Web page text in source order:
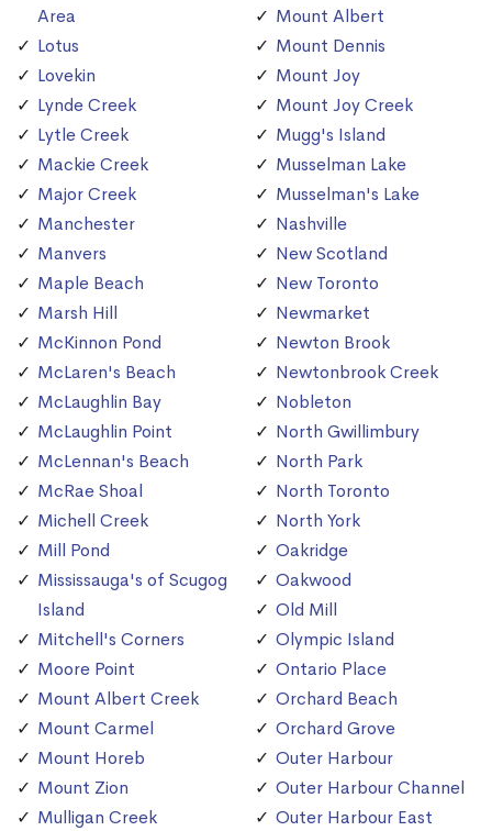
Area
Lotus
Lovekin
Lynde Creek
Lytle Creek
Mackie Creek
Major Creek
Manchester
Manvers
Maple Beach
Marsh Hill
McKinnon Pond
McLaren's Beach
McLaughlin Bay
McLaughlin Point
McLennan's Beach
McRae Shoal
Michell Creek
Mill Pond
Mississauga's of Scugog
Island
Mitchell's Corners
Moore Point
Mount Albert Creek
Mount Carmel
Mount Horeb
Mount Zion
Mulligan Creek
Mount Albert
Mount Dennis
Mount Joy
Mount Joy Creek
Mugg's Island
Musselman Lake
Musselman's Lake
Nashville
New Scotland
New Toronto
Newmarket
Newton Brook
Newtonbrook Creek
Nobleton
North Gwillimbury
North Park
North Toronto
North York
Oakridge
Oakwood
Old Mill
Olympic Island
Ontario Place
Orchard Beach
Orchard Grove
Outer Harbour
Outer Harbour Channel
Outer Harbour East